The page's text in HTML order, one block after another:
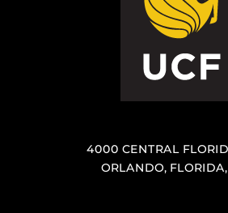
4000 CENTRAL
ORLANDO, FLORIDA,